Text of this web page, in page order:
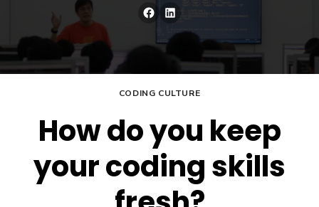
Facebook
CODING CULTURE
How do you keep
your coding skills